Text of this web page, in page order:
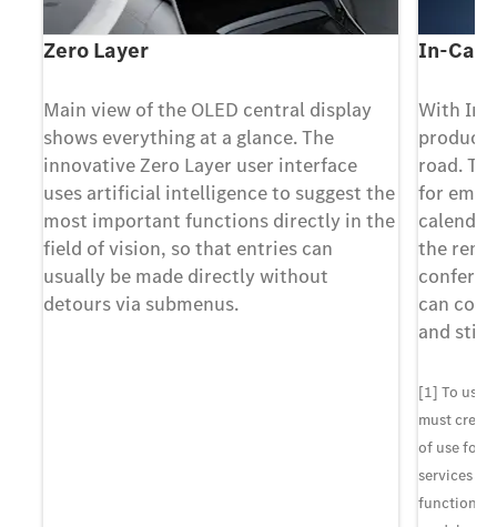
Zero Layer
Main view of the OLED central display
shows everything at a glance. The
innovative Zero Layer user interface
uses artificial intelligence to suggest the
most important functions directly in the
field of vision, so that entries can
usually be made directly without
detours via submenus.
In-Car
With In-
road.
for
the
can
and still
[1] To use
must
of use for
services